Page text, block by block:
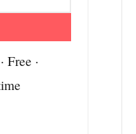
Free ·